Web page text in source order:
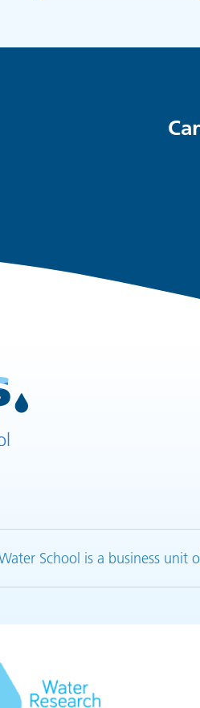
School is a business unit